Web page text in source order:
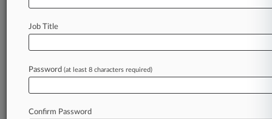
For Now
State Court
June 03, 2025
Calif. Panel Won't Restore Subclasses In
Job Title
Password (at least 8 characters required)
Confirm Password